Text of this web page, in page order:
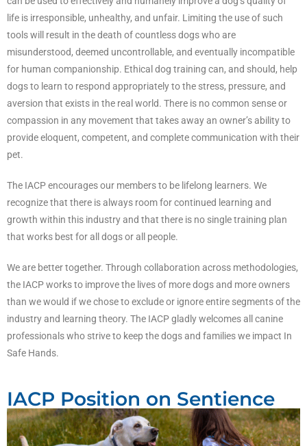
life is irresponsible, unhealthy, and unfair. Limiting the use of such
tools will result in the death of countless dogs who are
misunderstood, deemed uncontrollable, and eventually incompatible
for human companionship. Ethical dog training can, and should, help
dogs to learn to respond appropriately to the stress, pressure, and
aversion that exists in the real world. There is no common sense or
compassion in any movement that takes away an owner’s ability to
provide eloquent, competent, and complete communication with their
pet.
The IACP encourages our members to be lifelong learners. We
recognize that there is always room for continued learning and
growth within this industry and that there is no single training plan
that works best for all dogs or all people.
We are better together. Through collaboration across methodologies,
the IACP works to improve the lives of more dogs and more owners
than we would if we chose to exclude or ignore entire segments of the
industry and learning theory. The IACP gladly welcomes all canine
professionals who strive to keep the dogs and families we impact In
Safe Hands.
IACP Position on Sentience